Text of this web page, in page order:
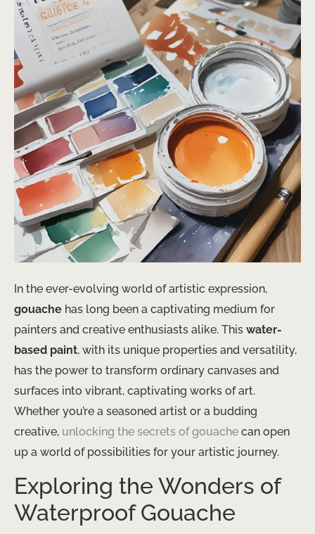
In the ever-evolving world of artistic expression,
gouache has long been a captivating medium for
painters and creative enthusiasts alike. This water-
based paint, with its unique properties and versatility,
has the power to transform ordinary canvases and
surfaces into vibrant, captivating works of art.
Whether you’re a seasoned artist or a budding
creative, unlocking the secrets of gouache can open
up a world of possibilities for your artistic journey.
Exploring the Wonders of
Waterproof Gouache